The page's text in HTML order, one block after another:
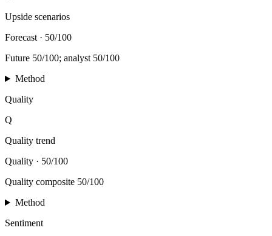
Upside scenarios
Forecast · 50/100
Future 50/100; analyst 50/100
Method
Quality
Q
Quality trend
Quality · 50/100
Quality composite 50/100
Method
Sentiment